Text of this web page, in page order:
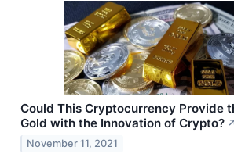
Could This Cryptocurrency Provide
Gold with the Innovation of Crypto?
November 11, 2021